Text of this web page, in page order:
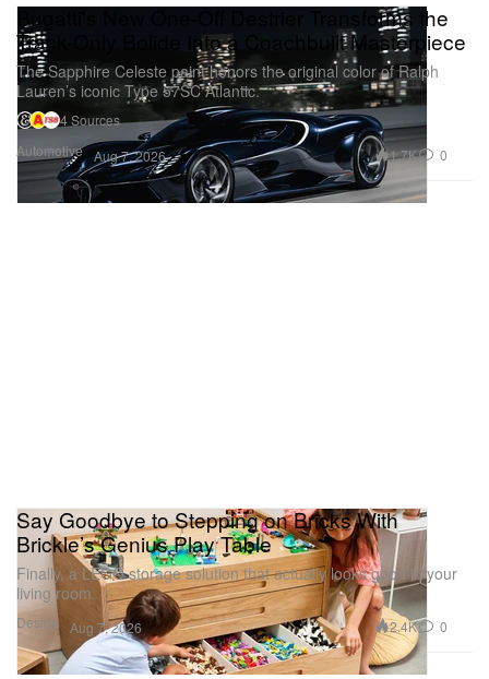
Automotive
Bugatti's New One-Off Destrier Transforms the
Track-Only Bolide Into a Coachbuilt Masterpiece
The Sapphire Celeste paint honors the original color of Ralph
Lauren’s iconic Type 57SC Atlantic.
4 Sources
Aug 7, 2026
1.7K 0
Design
Say Goodbye to Stepping on Bricks With
Brickle’s Genius Play Table
Finally, a LEGO storage solution that actually looks good in your
living room.
Aug 7, 2026 2.4K 0